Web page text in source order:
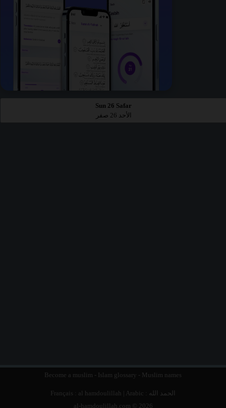
Sun 26 Safar
الأحد 26 صفر
Become a muslim - Islam glossary - Muslim names
Français : al hamdoulillah | Arabic : الحمد الله
al-hamdoulillah.com © 2026